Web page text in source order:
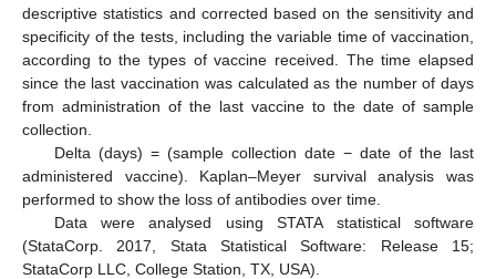
descriptive statistics and corrected based on the sensitivity and
specificity of the tests, including the variable time of vaccination,
according to the types of vaccine received. The time elapsed
since the last vaccination was calculated as the number of days
from administration of the last vaccine to the date of sample
collection.
Delta (days) = (sample collection date − date of the last
administered vaccine). Kaplan–Meyer survival analysis was
performed to show the loss of antibodies over time.
Data were analysed using STATA statistical software
(StataCorp. 2017, Stata Statistical Software: Release 15;
StataCorp LLC, College Station, TX, USA).